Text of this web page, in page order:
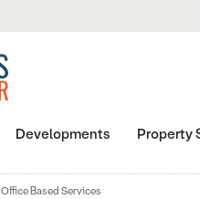
Developments Property
Office Based Services